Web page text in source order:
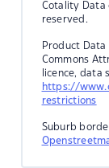
Cotality Data
reserved.
Product
Commons
licence, data
https://
restrictions
Suburb